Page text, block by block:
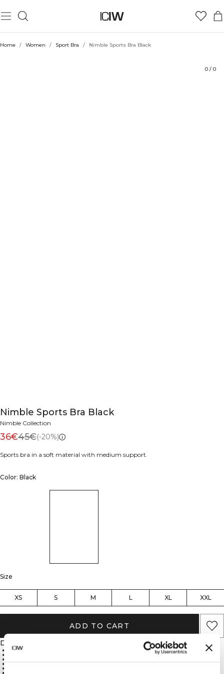
Home / Women / Sport Bra / Nimble Sports Bra Black
0 / 0
Nimble Sports Bra Black
Nimble Collection
36€45€(-20%)
Sports bra in a soft material with medium support.
Color: Black
Size
XS S M L XL XXL
ADD TO CART
Description
ICIW logo
Medium support